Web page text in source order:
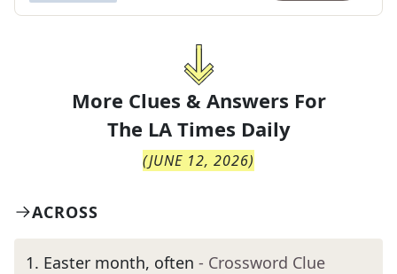
More Clues & Answers For
The LA Times Daily
(JUNE 12, 2026)
ACROSS
1. Easter month, often - Crossword Clue